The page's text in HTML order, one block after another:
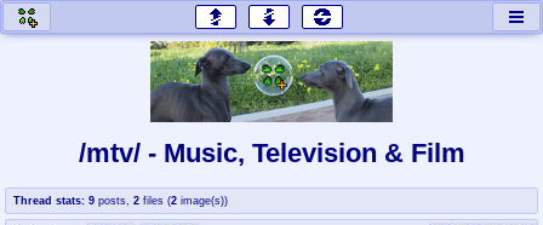
honey
home of the flaming honey
baw
General Discussion
co
Comics & Cartoons
cog
Traditional & Video Gaming
/mtv/ - Music, Television & Film
Thread stats: 9 posts 2 files (2 image(s))